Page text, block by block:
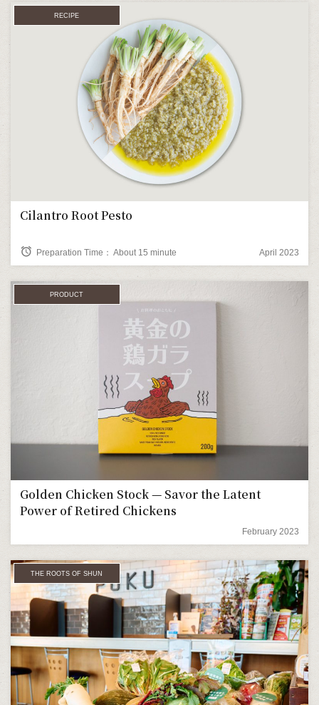
RECIPE
Cilantro Root Pesto
alarm Preparation Time： About 15 minute April 2023
PRODUCT
Golden Chicken Stock — Savor the Latent
Power of Retired Chickens
February 2023
THE ROOTS OF SHUN